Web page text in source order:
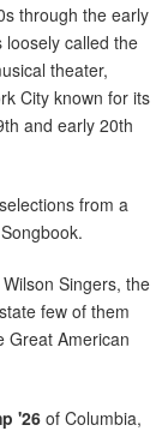
through the early
called the
theater,
City known for its
and early 20th
from a
Singers, the
few of them
Great American
'26 of Columbia,